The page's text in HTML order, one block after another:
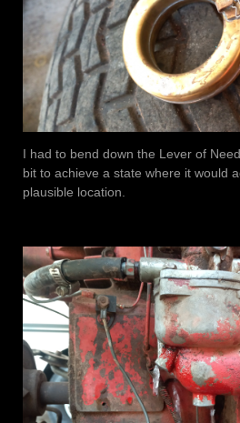
I had to bend down the Lever of
bit to achieve a state where it would
plausible location.